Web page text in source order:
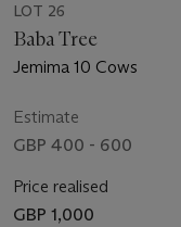
LOT 26
Baba Tree
Jemima 10 Cows
Estimate
GBP 400 - 600
Price realised
GBP 1,000